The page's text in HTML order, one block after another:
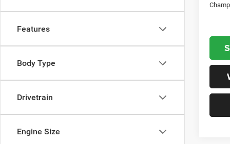
Features
Body Type
Drivetrain
Engine Size